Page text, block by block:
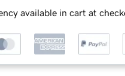
available in cart at